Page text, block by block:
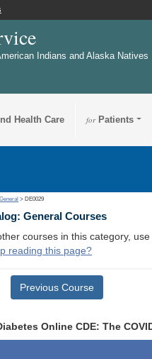
Indians and Alaska Natives
Health Care forPatients
General > DE0029
General Courses
courses in this category,
reading this page?
Previous Course
Online CDE: The